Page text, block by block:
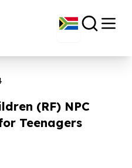
(RF) NPC
Teenagers